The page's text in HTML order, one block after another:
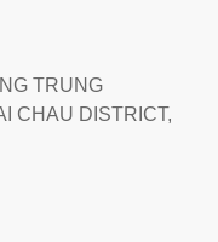
TRUNG
CHAU DISTRICT,